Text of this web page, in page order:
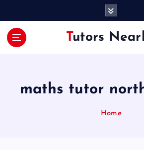
Tutors
maths tutor
Home